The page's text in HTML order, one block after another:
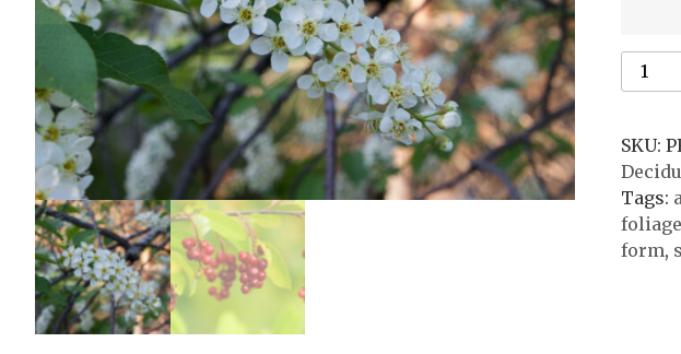
SKU:
Tags:
foliage
form,